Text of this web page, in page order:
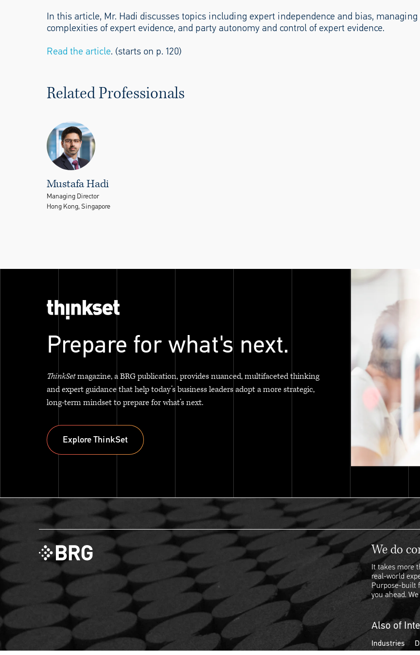
In this article, Mr. Hadi discusses topics including expert independence and bias, managing
complexities of expert evidence, and party autonomy and control of expert evidence.
Read the article. (starts on p. 120)
Related Professionals
Mustafa Hadi
Managing Director
Hong Kong, Singapore
Prepare for what's next.
ThinkSetmagazine, a BRG publication, provides nuanced, multifaceted thinking
and expert guidance that help today’s business leaders adopt a more strategic,
long-term mindset to prepare for what’s next.
Explore ThinkSet
We do
It takes more
real-world
Purpose-built
you ahead.
Also of
Industries